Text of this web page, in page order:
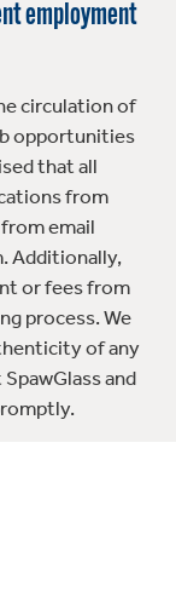
employment
circulation of
opportunities
that all
from
email
Additionally,
or fees from
process. We
of any
and